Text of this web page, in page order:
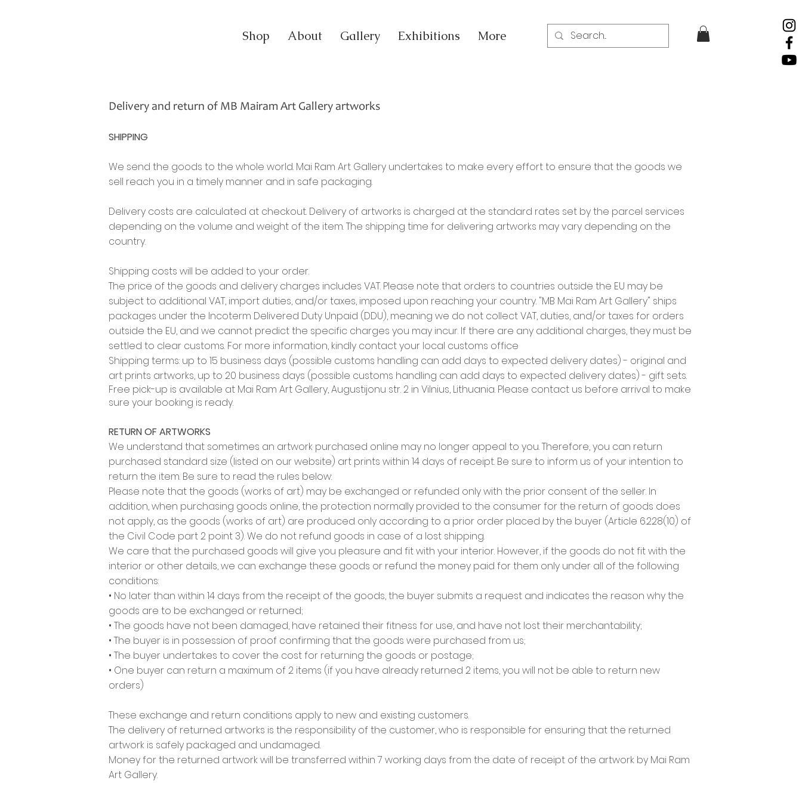
Shop About Gallery Exhibitions More
Delivery and return of MB Mairam Art Gallery artworks
SHIPPING
We send the goods to the whole world. Mai Ram Art Gallery undertakes to make every effort to ensure that the goods we
sell reach you in a timely manner and in safe packaging.
Delivery costs are calculated at checkout. Delivery of artworks is charged at the standard rates set by the parcel services
depending on the volume and weight of the item. The shipping time for delivering artworks may vary depending on the
country.
Shipping costs will be added to your order.
The price of the goods and delivery charges includes VAT. Please note that orders to countries outside the EU may be
subject to additional VAT, import duties, and/or taxes, imposed upon reaching your country. "MB Mai Ram Art Gallery" ships
packages under the Incoterm Delivered Duty Unpaid (DDU), meaning we do not collect VAT, duties, and/or taxes for orders
outside the EU, and we cannot predict the specific charges you may incur. If there are any additional charges, they must be
settled to clear customs. For more information, kindly contact your local customs office
Shipping terms: up to 15 business days (possible customs handling can add days to expected delivery dates) - original and
art prints artworks, up to 20 business days (possible customs handling can add days to expected delivery dates) - gift sets.
Free pick-up is available at Mai Ram Art Gallery, Augustijonu str. 2 in Vilnius, Lithuania. Please contact us before arrival to make
sure your booking is ready.
RETURN OF ARTWORKS
We understand that sometimes an artwork purchased online may no longer appeal to you. Therefore, you can return
purchased standard size (listed on our website) art prints within 14 days of receipt. Be sure to inform us of your intention to
return the item. Be sure to read the rules below:
Please note that the goods (works of art) may be exchanged or refunded only with the prior consent of the seller. In
addition, when purchasing goods online, the protection normally provided to the consumer for the return of goods does
not apply, as the goods (works of art) are produced only according to a prior order placed by the buyer (Article 6.228(10) of
the Civil Code part 2 point 3). We do not refund goods in case of a lost shipping.
We care that the purchased goods will give you pleasure and fit with your interior. However, if the goods do not fit with the
interior or other details, we can exchange these goods or refund the money paid for them only under all of the following
conditions:
• No later than within 14 days from the receipt of the goods, the buyer submits a request and indicates the reason why the
goods are to be exchanged or returned;
• The goods have not been damaged, have retained their fitness for use, and have not lost their merchantability;
• The buyer is in possession of proof confirming that the goods were purchased from us;
• The buyer undertakes to cover the cost for returning the goods or postage;
• One buyer can return a maximum of 2 items (if you have already returned 2 items, you will not be able to return new
orders)
These exchange and return conditions apply to new and existing customers.
The delivery of returned artworks is the responsibility of the customer, who is responsible for ensuring that the returned
artwork is safely packaged and undamaged.
Money for the returned artwork will be transferred within 7 working days from the date of receipt of the artwork by Mai Ram
Art Gallery.